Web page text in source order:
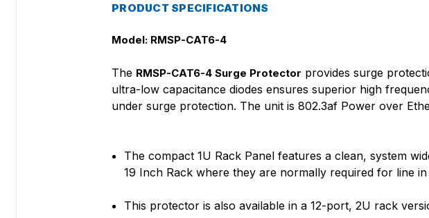
PRODUCT SPECIFICATIONS
Model: RMSP-CAT6-4
The RMSP-CAT6-4 Surge Protector provides surge
ultra-low capacitance diodes ensures superior high
under surge protection. The unit is 802.3af Power over
The compact 1U Rack Panel features a clean, system
19 Inch Rack where they are normally required for line
This protector is also available in a 12-port, 2U rack